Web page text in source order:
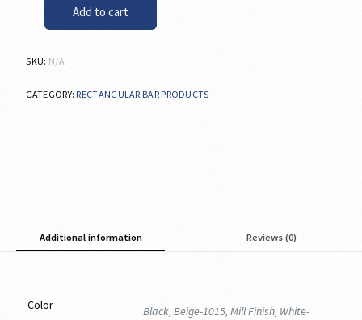
Add to cart
SKU: N/A
CATEGORY: RECTANGULAR BAR PRODUCTS
Additional information Reviews (0)
Color
Black, Beige-1015, Mill Finish, White-